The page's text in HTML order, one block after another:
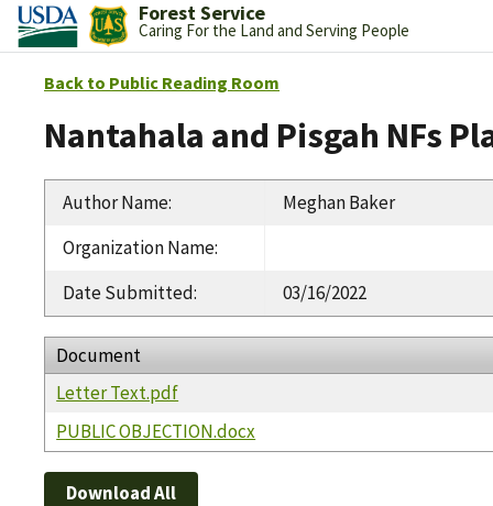
Forest Service
Caring For the Land and Serving People
Back to Public Reading Room
Nantahala and Pisgah NFs
Author Name:
Meghan Baker
Organization Name:
Date Submitted: 03/16/2022
Document
Letter Text.pdf
PUBLIC OBJECTION.docx
Download All